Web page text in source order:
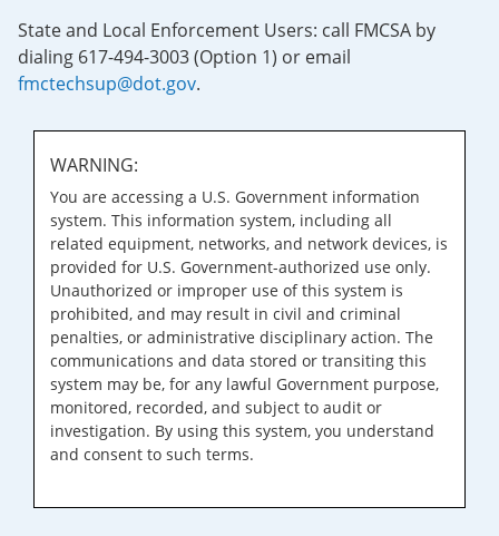
State and Local Enforcement Users: call FMCSA by
dialing 617-494-3003 (Option 1) or email
fmctechsup@dot.gov.
WARNING:
You are accessing a U.S. Government information
system. This information system, including all
related equipment, networks, and network devices, is
provided for U.S. Government-authorized use only.
Unauthorized or improper use of this system is
prohibited, and may result in civil and criminal
penalties, or administrative disciplinary action. The
communications and data stored or transiting this
system may be, for any lawful Government purpose,
monitored, recorded, and subject to audit or
investigation. By using this system, you understand
and consent to such terms.